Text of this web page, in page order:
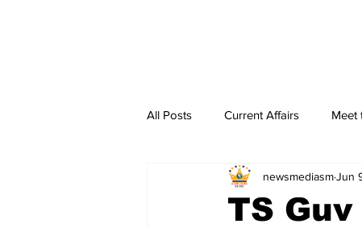
All Posts Current Affairs Meet
Bharatiya Kala Vedika
TS
newsmediasmJun